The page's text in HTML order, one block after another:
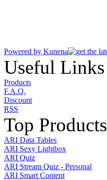
Powered by Kunena
Useful Links
Products
F.A.Q.
Discount
RSS
Top Products
ARI Data Tables
ARI Sexy Lightbox
ARI Quiz
ARI Stream Quiz - Personal
ARI Smart Content